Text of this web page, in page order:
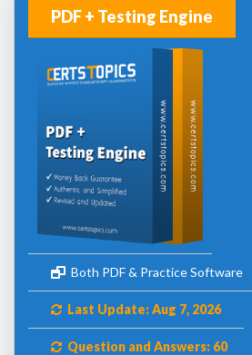
PDF + Testing Engine
Both PDF & Practice Software
Last Update: Aug 7, 2026
Question and Answers: 60